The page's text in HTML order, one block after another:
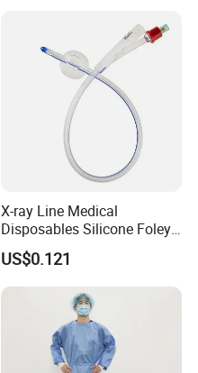
X-ray Line Medical
Disposables Silicone Foley
Catheter Medical Supply for
Surgical Use
US$0.121